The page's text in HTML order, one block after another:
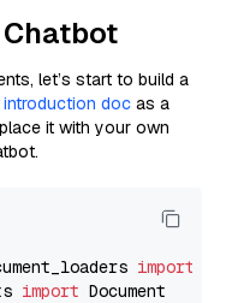
Chatbot
let’s start to build a
introduction doc as a
it with your own
import
import